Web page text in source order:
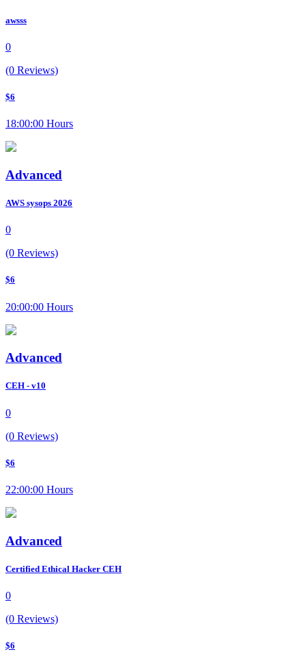
awsss
0
(0 Reviews)
$6
18:00:00 Hours
Advanced
AWS sysops 2026
0
(0 Reviews)
$6
20:00:00 Hours
Advanced
CEH - v10
0
(0 Reviews)
$6
22:00:00 Hours
Advanced
Certified Ethical Hacker CEH
0
(0 Reviews)
$6